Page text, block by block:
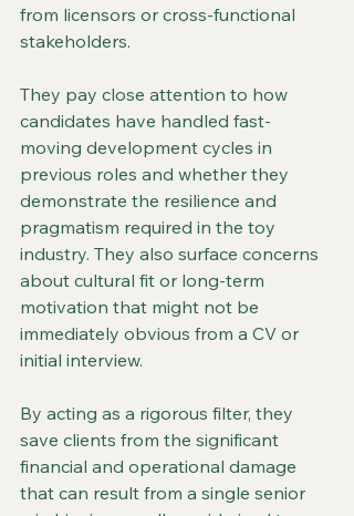
from licensors or cross-functional
stakeholders.
They pay close attention to how
candidates have handled fast-
moving development cycles in
previous roles and whether they
demonstrate the resilience and
pragmatism required in the toy
industry. They also surface concerns
about cultural fit or long-term
motivation that might not be
immediately obvious from a CV or
initial interview.
By acting as a rigorous filter, they
save clients from the significant
financial and operational damage
that can result from a single senior